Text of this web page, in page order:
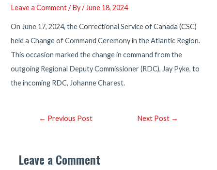
Leave a Comment / By/ June 18, 2024
On June 17, 2024, the Correctional Service of Canada (CSC)
held a Change of Command Ceremony in the Atlantic Region.
This occasion marked the change in command from the
outgoing Regional Deputy Commissioner (RDC), Jay Pyke, to
the incoming RDC, Johanne Charest.
Post← Previous Post Next Post →
Leave a Comment